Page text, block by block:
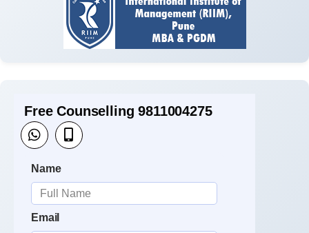
Free Counselling 9811004275
Name
Email